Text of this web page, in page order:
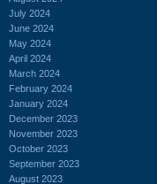
July 2024
June 2024
May 2024
April 2024
March 2024
February 2024
January 2024
December 2023
November 2023
October 2023
September 2023
August 2023